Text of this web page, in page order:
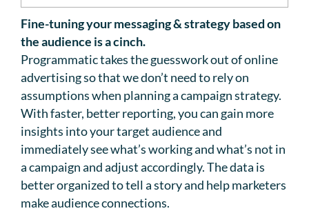
Fine-tuning your messaging & strategy based on
the audience is a cinch.
Programmatic takes the guesswork out of online
advertising so that we don’t need to rely on
assumptions when planning a campaign strategy.
With faster, better reporting, you can gain more
insights into your target audience and
immediately see what’s working and what’s not in
a campaign and adjust accordingly. The data is
better organized to tell a story and help marketers
make audience connections.